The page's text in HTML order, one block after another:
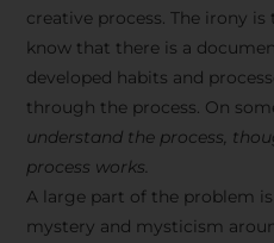
creative process. The irony
know that there is a
developed habits and
through the process. On
understand the process,
process works.
A large part of the problem
mystery and mysticism